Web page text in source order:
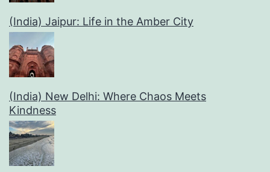
(India) Jaipur: Life in the Amber City
(India) New Delhi: Where Chaos Meets
Kindness